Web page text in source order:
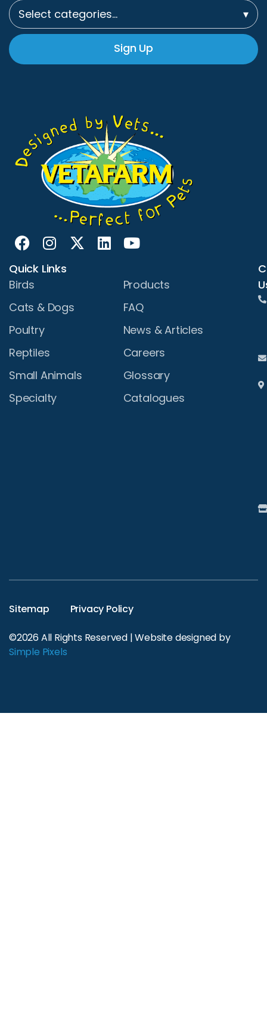
Select categories… ▾
Sign Up
Quick Links
Birds
Cats & Dogs
Poultry
Reptiles
Small Animals
Specialty
Products
FAQ
News & Articles
Careers
Glossary
Catalogues
Sitemap Privacy Policy
©2026 All Rights Reserved | Website designed by
Simple Pixels